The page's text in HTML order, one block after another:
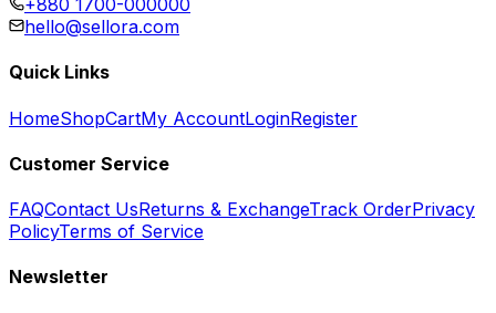
+880 1700-000000
hello@sellora.com
Quick Links
HomeShopCartMy AccountLoginRegister
Customer Service
FAQContact UsReturns & ExchangeTrack OrderPrivacy
PolicyTerms of Service
Newsletter